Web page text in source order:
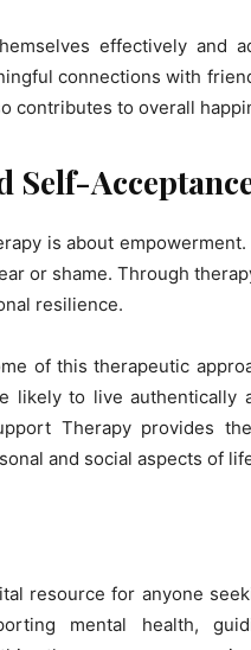
effectively and
connections with
contributes to overall
Self-
is about
or shame. Through
resilience.
of this therapeutic
likely to live authentically
Therapy provides
and social aspects of
resource for anyone
mental health,